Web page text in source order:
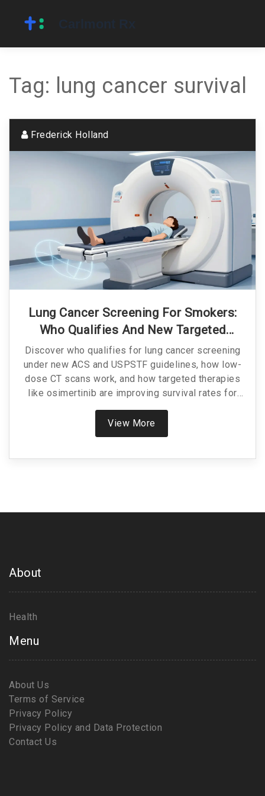
Tag: lung cancer survival
Frederick Holland
Lung Cancer Screening For Smokers:
Who Qualifies And New Targeted
Treatments
Discover who qualifies for lung cancer screening
under new ACS and USPSTF guidelines, how low-
dose CT scans work, and how targeted therapies
like osimertinib are improving survival rates for
early-stage diagnosis.
View More
About
Health
Menu
About Us
Terms of Service
Privacy Policy
Privacy Policy and Data Protection
Contact Us